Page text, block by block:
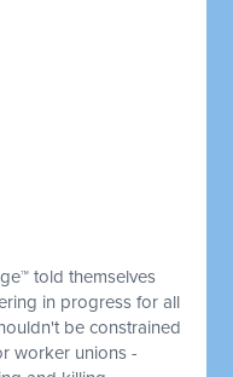
told themselves
in progress for all
be constrained
worker unions -